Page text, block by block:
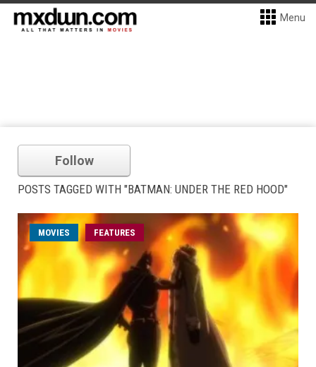
Menu
Follow
POSTS TAGGED WITH "BATMAN: UNDER THE RED HOOD"
MOVIES FEATURES